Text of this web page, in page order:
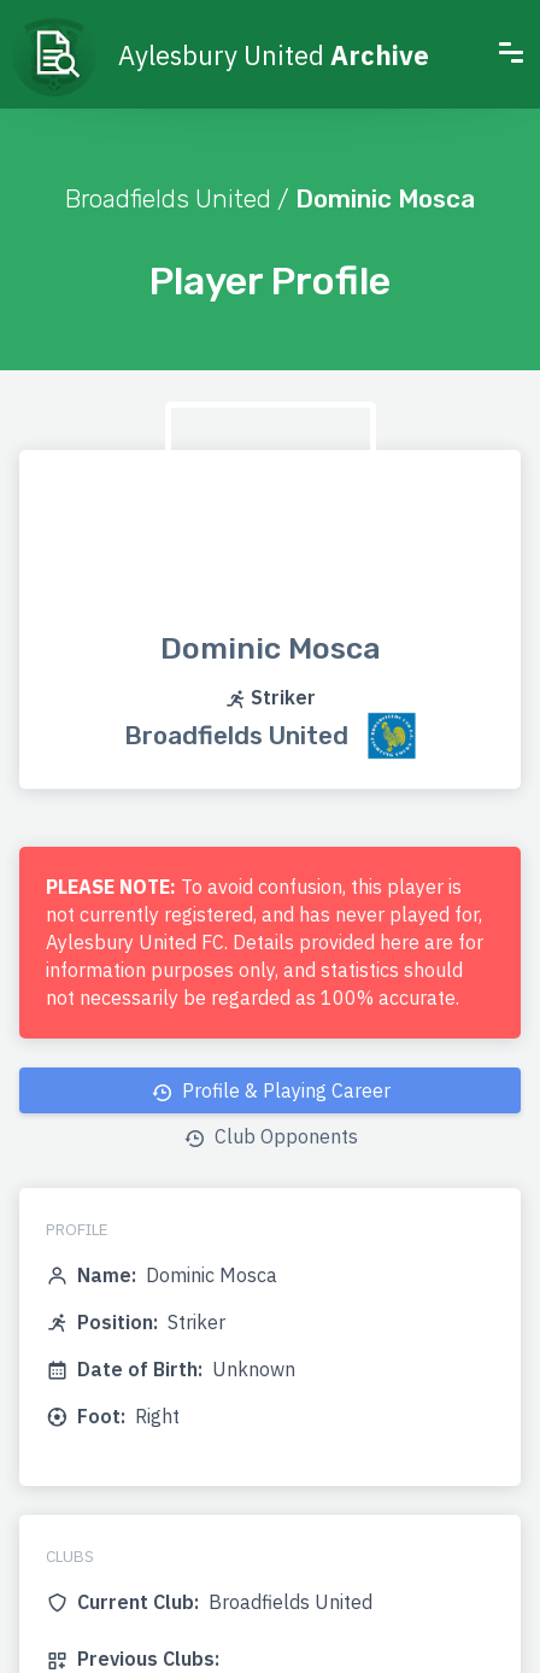
Aylesbury United Archive
Player Profile
Broadfields United / Dominic Mosca
Dominic Mosca
Striker
Broadfields United
PLEASE NOTE: To avoid confusion, this player is
not currently registered, and has never played for,
Aylesbury United FC. Details provided here are for
information purposes only, and statistics should
not necessarily be regarded as 100% accurate.
Profile & Playing Career
Club Opponents
PROFILE
Name: Dominic Mosca
Position: Striker
Date of Birth: Unknown
Foot: Right
CLUBS
Current Club: Broadfields United
Previous Clubs: